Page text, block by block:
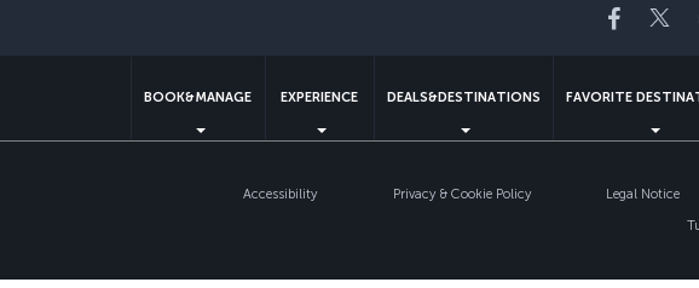
BOOK&MANAGE EXPERIENCE DEALS&DESTINATIONS FAVORITE
Accessibility Privacy & Cookie Policy Legal Notice